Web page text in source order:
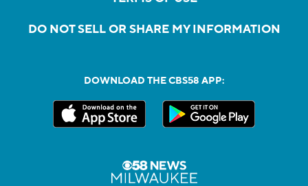
DO NOT SELL OR SHARE MY INFORMATION
DOWNLOAD THE CBS58 APP: